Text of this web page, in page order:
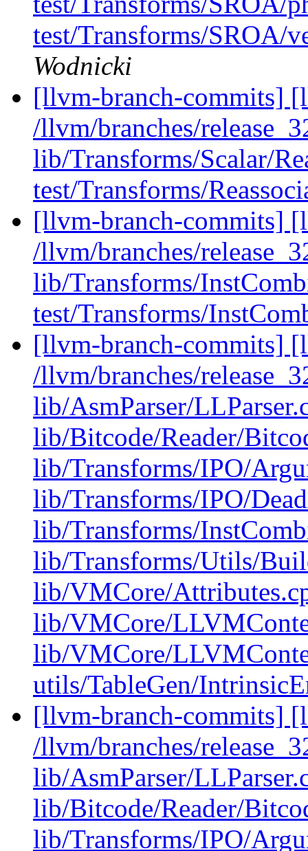
test/Transforms/SROA/
Wodnicki
[llvm-branch-commits]
/llvm/branches/
lib/Transforms/Scalar/
test/Transforms/
[llvm-branch-commits]
/llvm/branches/
lib/Transforms/
test/Transforms/
[llvm-branch-commits]
/llvm/branches/
lib/AsmParser/
lib/Bitcode/Reader/
lib/Transforms/IPO/
lib/Transforms/IPO/
lib/Transforms/
lib/Transforms/Utils/
lib/VMCore/
lib/VMCore/
lib/VMCore/
utils/TableGen/
[llvm-branch-commits]
/llvm/branches/
lib/AsmParser/
lib/Bitcode/Reader/
lib/Transforms/IPO/